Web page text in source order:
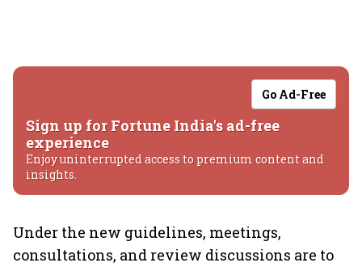
Go Ad-Free
Sign up for Fortune India's ad-free
experience
Enjoy uninterrupted access to premium content and
insights.
Under the new guidelines, meetings,
consultations, and review discussions are to